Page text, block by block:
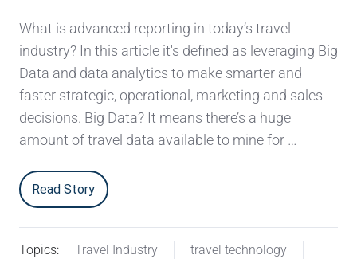
What is advanced reporting in today’s travel
industry? In this article it's defined as leveraging Big
Data and data analytics to make smarter and
faster strategic, operational, marketing and sales
decisions. Big Data? It means there’s a huge
amount of travel data available to mine for …
Read Story
Topics: Travel Industry
travel technology